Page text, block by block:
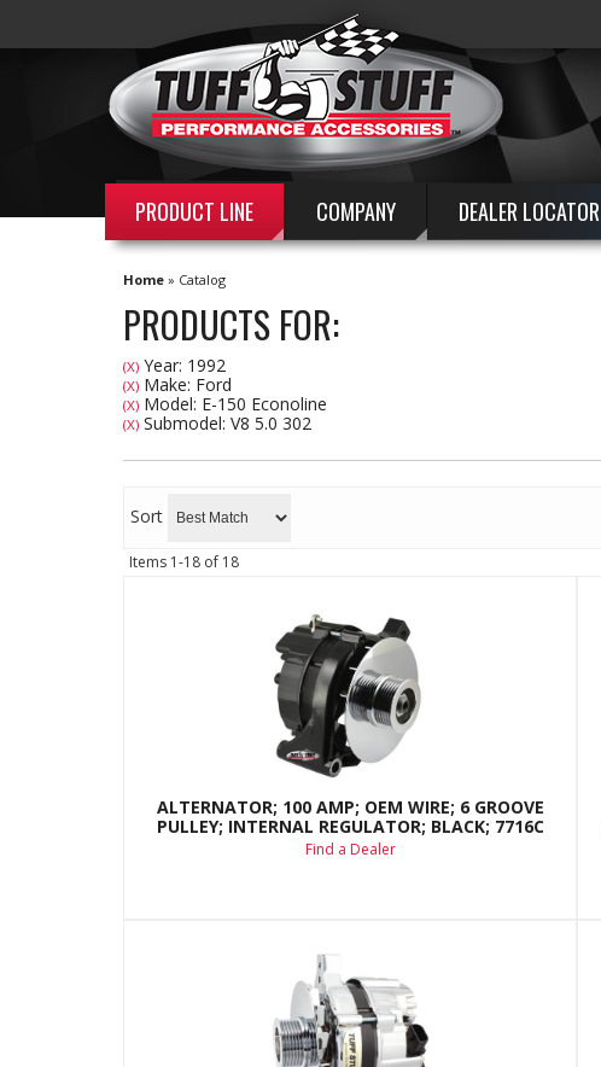
PRODUCT LINE COMPANY DEALER LOCATOR
Home » Catalog
PRODUCTS FOR:
(X) Year: 1992
(X) Make: Ford
(X) Model: E-150 Econoline
(X) Submodel: V8 5.0 302
Sort
Items 1-18 of 18
ALTERNATOR; 100 AMP; OEM WIRE; 6 GROOVE
PULLEY; INTERNAL REGULATOR; BLACK; 7716C
Find a Dealer